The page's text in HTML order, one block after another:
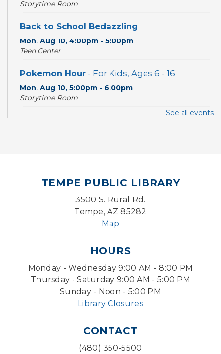
Storytime Room
Back to School Bedazzling
Mon, Aug 10, 4:00pm - 5:00pm
Teen Center
Pokemon Hour - For Kids, Ages 6 - 16
Mon, Aug 10, 5:00pm - 6:00pm
Storytime Room
Mon, Aug 10, 5:30pm - 7:30pm
Farm Express
Tue, Aug 11, 1:30pm - 3:30pm
- LEGO® Engineering &
Tue, Aug 11, 4:00pm - 5:00pm
Teen Center
Friends of Dorothy Book Club
Desert Willow Program Room
See all events
TEMPE PUBLIC LIBRARY
3500 S. Rural Rd.
Tempe, AZ 85282
Map
HOURS
Monday - Wednesday 9:00 AM - 8:00 PM
Thursday - Saturday 9:00 AM - 5:00 PM
Sunday - Noon - 5:00 PM
Library Closures
CONTACT
(480) 350-5500